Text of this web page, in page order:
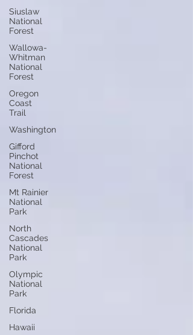
Siuslaw
National
Forest
Wallowa-
Whitman
National
Forest
Oregon
Coast
Trail
Washington
Gifford
Pinchot
National
Forest
Mt Rainier
National
Park
North
Cascades
National
Park
Olympic
National
Park
Florida
Hawaii